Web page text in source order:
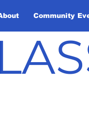
Community